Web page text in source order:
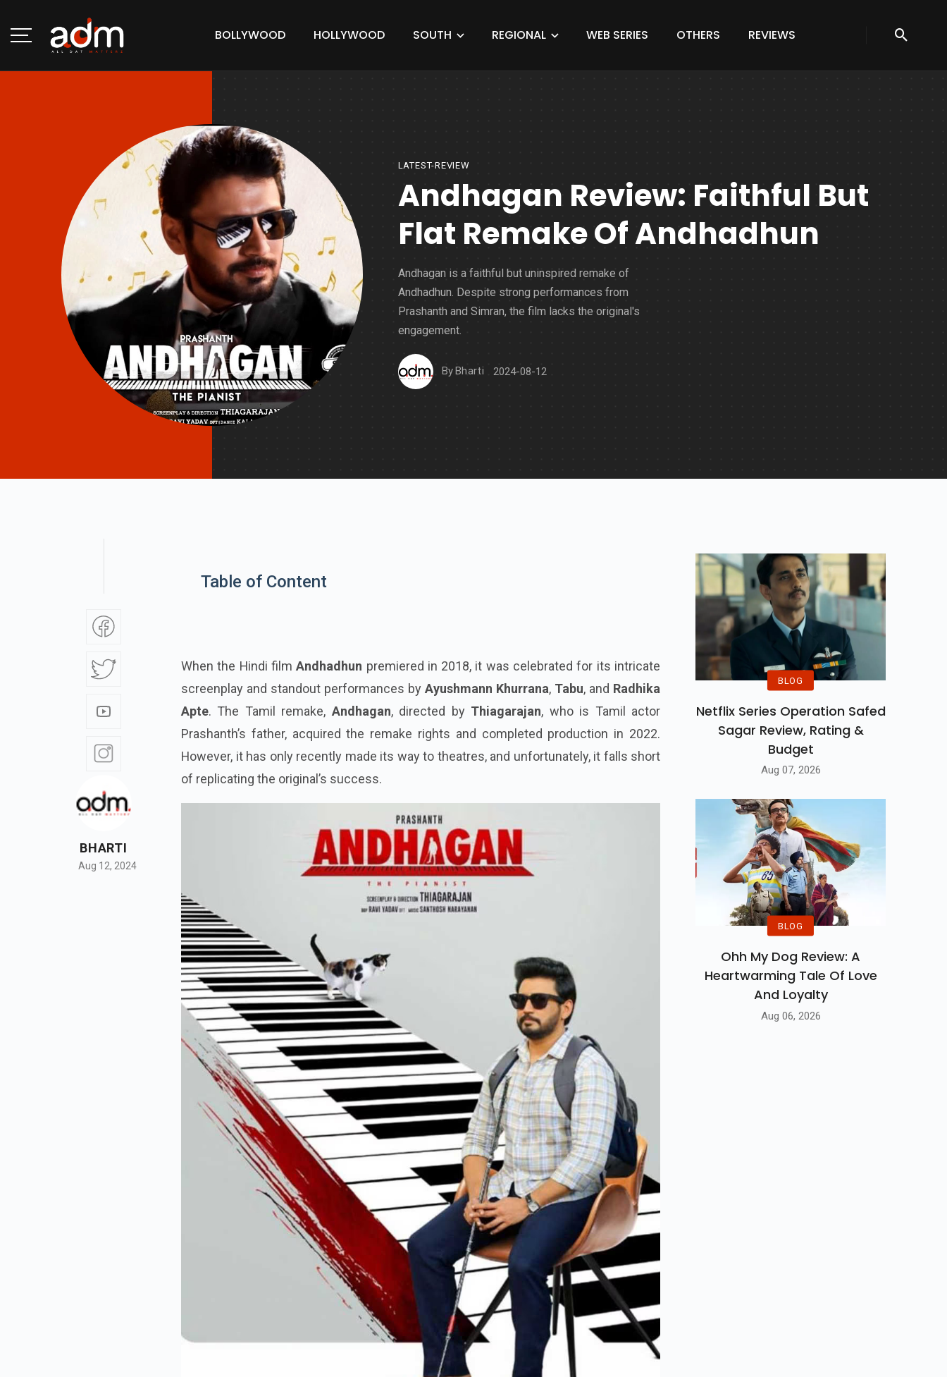
BOLLYWOOD HOLLYWOOD SOUTH REGIONAL WEB SERIES OTHERS REVIEWS
LATEST-REVIEW
Andhagan Review: Faithful But
Flat Remake Of Andhadhun
Andhagan is a faithful but uninspired remake of
Andhadhun. Despite strong performances from
Prashanth and Simran, the film lacks the original's
engagement.
By Bharti 2024-08-12
BHARTI
Aug 12, 2024
Table of Content
When the Hindi filmAndhadhun premiered in 2018, it was celebrated for its intricate
screenplay and standout performances by Ayushmann Khurrana, Tabu, and Radhika
Apte. The Tamil remake, Andhagan, directed by Thiagarajan, who is Tamil actor
Prashanth’s father, acquired the remake rights and completed production in 2022.
However, it has only recently made its way to theatres, and unfortunately, it falls short
of replicating the original’s success.
BLOG
Netflix Series Operation Safed
Sagar Review, Rating &
Budget
Aug 07, 2026
BLOG
Ohh My Dog Review: A
Heartwarming Tale Of Love
And Loyalty
Aug 06, 2026